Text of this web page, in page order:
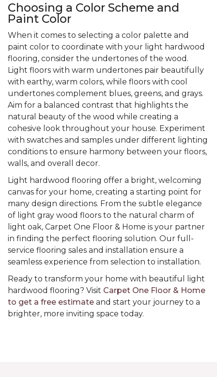
Choosing a Color Scheme and
Paint Color
When it comes to selecting a color palette and
paint color to coordinate with your light hardwood
flooring, consider the undertones of the wood.
Light floors with warm undertones pair beautifully
with earthy, warm colors, while floors with cool
undertones complement blues, greens, and grays.
Aim for a balanced contrast that highlights the
natural beauty of the wood while creating a
cohesive look throughout your house. Experiment
with swatches and samples under different lighting
conditions to ensure harmony between your floors,
walls, and overall decor.
Light hardwood flooring offer a bright, welcoming
canvas for your home, creating a starting point for
many design directions. From the subtle elegance
of light gray wood floors to the natural charm of
light oak, Carpet One Floor & Home is your partner
in finding the perfect flooring solution. Our full-
service flooring sales and installation ensure a
seamless experience from selection to installation.
Ready to transform your home with beautiful light
hardwood flooring? Visit Carpet One Floor & Home
to get a free estimate and start your journey to a
brighter, more inviting space today.